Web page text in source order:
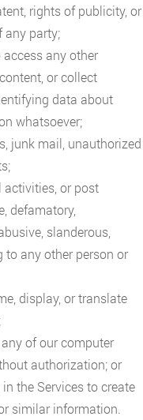
rights of publicity, or
any party;
any other
or collect
data about
whatsoever;
junk mail, unauthorized
activities, or post
defamatory,
slanderous,
to any other person or
display, or translate
of our computer
authorization; or
the Services to create
similar information.